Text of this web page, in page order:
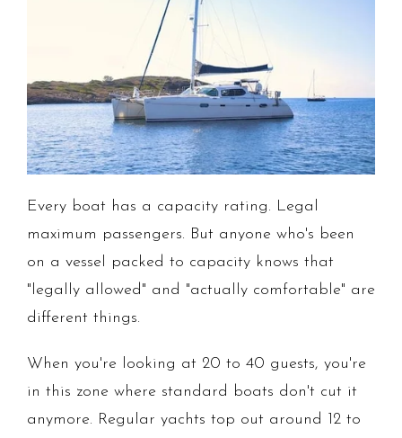
Every boat has a capacity rating. Legal
maximum passengers. But anyone who's been
on a vessel packed to capacity knows that
"legally allowed" and "actually comfortable" are
different things.
When you're looking at 20 to 40 guests, you're
in this zone where standard boats don't cut it
anymore. Regular yachts top out around 12 to